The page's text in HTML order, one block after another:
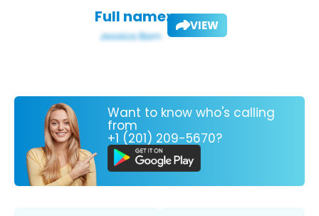
Full name: VIEW
Want to know who's calling
from
+1 (201) 209-5670?